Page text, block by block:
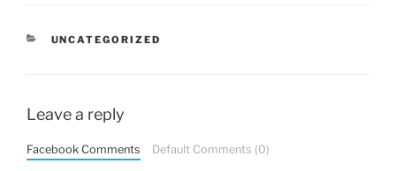
CATEGORIES
UNCATEGORIZED
Leave a reply
Facebook Comments Default Comments (0)